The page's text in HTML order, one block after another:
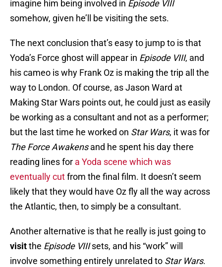
imagine him being involved in Episode VIII
somehow, given he’ll be visiting the sets.
The next conclusion that’s easy to jump to is that
Yoda’s Force ghost will appear in Episode VIII, and
his cameo is why Frank Oz is making the trip all the
way to London. Of course, as Jason Ward at
Making Star Wars points out, he could just as easily
be working as a consultant and not as a performer;
but the last time he worked on Star Wars, it was for
The Force Awakensand he spent his day there
reading lines for a Yoda scene which was
eventually cutfrom the final film. It doesn’t seem
likely that they would have Oz fly all the way across
the Atlantic, then, to simply be a consultant.
Another alternative is that he really is just going to
visitthe Episode VIIIsets, and his “work” will
involve something entirely unrelated to Star Wars.